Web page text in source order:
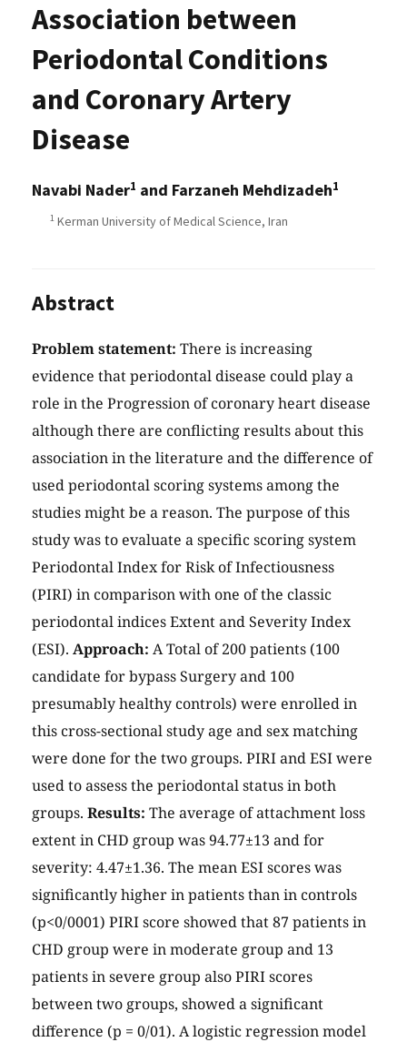
Association between
Periodontal Conditions
and Coronary Artery
Disease
Navabi Nader1 and Farzaneh Mehdizadeh1
1 Kerman University of Medical Science, Iran
Abstract
Problem statement: There is increasing
evidence that periodontal disease could play a
role in the Progression of coronary heart disease
although there are conflicting results about this
association in the literature and the difference of
used periodontal scoring systems among the
studies might be a reason. The purpose of this
study was to evaluate a specific scoring system
Periodontal Index for Risk of Infectiousness
(PIRI) in comparison with one of the classic
periodontal indices Extent and Severity Index
(ESI). Approach: A Total of 200 patients (100
candidate for bypass Surgery and 100
presumably healthy controls) were enrolled in
this cross-sectional study age and sex matching
were done for the two groups. PIRI and ESI were
used to assess the periodontal status in both
groups. Results: The average of attachment loss
extent in CHD group was 94.77±13 and for
severity: 4.47±1.36. The mean ESI scores was
significantly higher in patients than in controls
(p<0/0001) PIRI score showed that 87 patients in
CHD group were in moderate group and 13
patients in severe group also PIRI scores
between two groups, showed a significant
difference (p = 0/01). A logistic regression model